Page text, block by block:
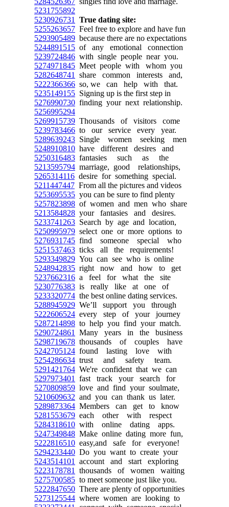
5231755892
5230926731
True dating site:
5255263657 Feel free to explore and have fun
5293905489 because there are no expectations
5244891515 of any emotional connection
5239724846 with single people near you.
5274971845 Meet people with whom you
5282648741
share common interests and,
5222366366 so, we can help with that.
5235149155 Signing up is the first step in
5276990730 finding your next relationship.
5256995294
5269915739 Thousands of visitors come
5239783466 to our service every year.
5289639243 Single women seeking men
5248910810 have different desires and
5250316483 fantasies such as the
5213595794 marriage, good relationships,
5265314116 desire for something special.
5211447447 From all the pictures and videos
5253695535 you can be sure to find plenty
5257823898 of women and men who share
5213584828 your fantasies and desires.
5233741263 Search by age and location,
5250995979 select one or more options to
5276931745 find someone special who
5251537463 ticks all the requirements!
5293349829 You can see who is online
5248942835 right now and how to get
5237662316 a feel for what the site
5230776383 is really like at one of
5233320774 the best online dating services.
5288945929 We’ll support you through
5222606524 every step of your journey
5287214898 to help you find your match.
5290724861
Many years in the business
5298719678 thousands of couples have
5242705124 found lasting love with
5254286634 trust and safety team.
5291421764 We're confident that we can
5297973401
fast track your search for
5270809859 love and find your soulmate,
5210609632 and you can thank us later.
5289873364 Members can get to know
5281553679 each other with respect
5284318610 with online dating apps.
5247349848 Make online dating more fun,
5222816510 easy,and safe for everyone!
5294233440 Do you want to create your
5243514101
account and start exploring
5223178781
thousands of women waiting
5275700585 to meet someone just like you.
5222847650 There are plenty of opportunities
5273125544 where women are looking to